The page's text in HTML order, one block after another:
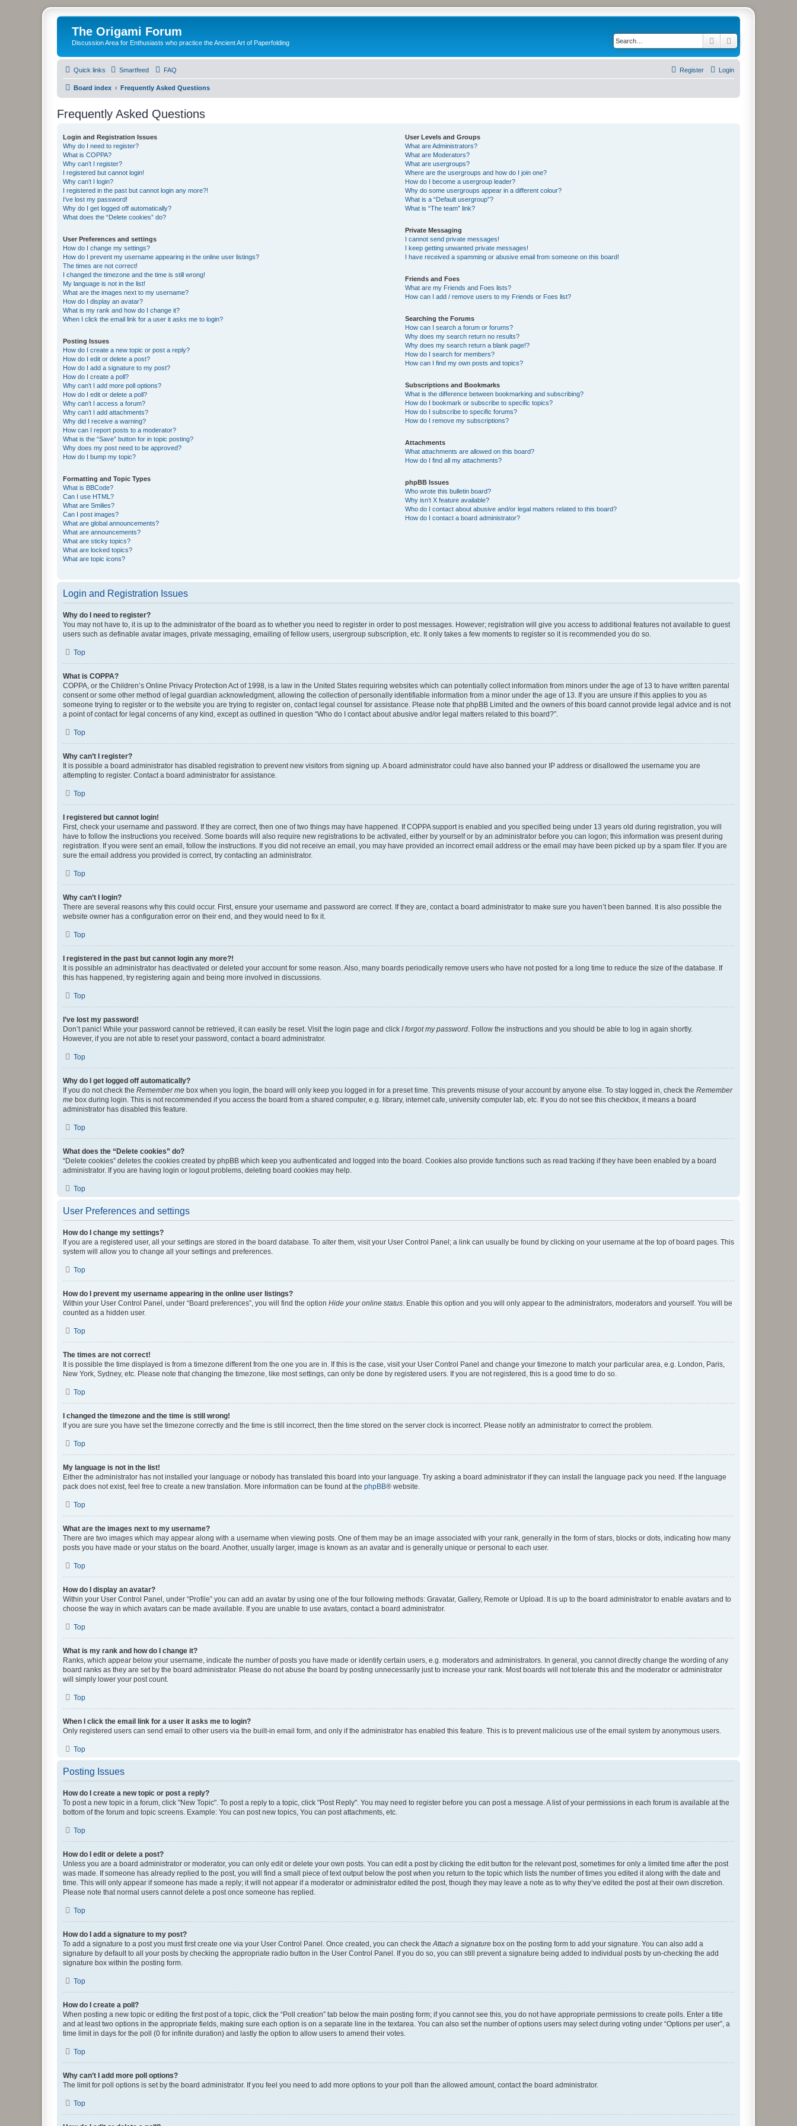
The Origami Forum
Discussion Area for Enthusiasts who practice the Ancient Art of Paperfolding Search
Quick links Smartfeed FAQ Login
Register
Board index Frequently Asked Questions
Frequently Asked Questions
Login and Registration Issues
Why do I need to register?
What is COPPA?
Why can’t I register?
I registered but cannot login!
Why can’t I login?
I registered in the past but cannot login any more?!
I’ve lost my password!
Why do I get logged off automatically?
What does the “Delete cookies” do?
User Preferences and settings
How do I change my settings?
How do I prevent my username appearing in the online user listings?
The times are not correct!
I changed the timezone and the time is still wrong!
My language is not in the list!
What are the images next to my username?
How do I display an avatar?
What is my rank and how do I change it?
When I click the email link for a user it asks me to login?
Posting Issues
How do I create a new topic or post a reply?
How do I edit or delete a post?
How do I add a signature to my post?
How do I create a poll?
Why can’t I add more poll options?
How do I edit or delete a poll?
Why can’t I access a forum?
Why can’t I add attachments?
Why did I receive a warning?
How can I report posts to a moderator?
What is the “Save” button for in topic posting?
Why does my post need to be approved?
How do I bump my topic?
Formatting and Topic Types
What is BBCode?
Can I use HTML?
What are Smilies?
Can I post images?
What are global announcements?
What are announcements?
What are sticky topics?
What are locked topics?
What are topic icons?
User Levels and Groups
What are Administrators?
What are Moderators?
What are usergroups?
Where are the usergroups and how do I join one?
How do I become a usergroup leader?
Why do some usergroups appear in a different colour?
What is a “Default usergroup”?
What is “The team” link?
Private Messaging
I cannot send private messages!
I keep getting unwanted private messages!
I have received a spamming or abusive email from someone on this board!
Friends and Foes
What are my Friends and Foes lists?
How can I add / remove users to my Friends or Foes list?
Searching the Forums
How can I search a forum or forums?
Why does my search return no results?
Why does my search return a blank page!?
How do I search for members?
How can I find my own posts and topics?
Subscriptions and Bookmarks
What is the difference between bookmarking and subscribing?
How do I bookmark or subscribe to specific topics?
How do I subscribe to specific forums?
How do I remove my subscriptions?
Attachments
What attachments are allowed on this board?
How do I find all my attachments?
phpBB Issues
Who wrote this bulletin board?
Why isn’t X feature available?
Who do I contact about abusive and/or legal matters related to this board?
How do I contact a board administrator?
Login and Registration Issues
Why do I need to register?
You may not have to, it is up to the administrator of the board as to whether you need to register in order to post messages. However; registration will give you access to additional features not available to guest
users such as definable avatar images, private messaging, emailing of fellow users, usergroup subscription, etc. It only takes a few moments to register so it is recommended you do so.
Top
What is COPPA?
COPPA, or the Children’s Online Privacy Protection Act of 1998, is a law in the United States requiring websites which can potentially collect information from minors under the age of 13 to have written parental
consent or some other method of legal guardian acknowledgment, allowing the collection of personally identifiable information from a minor under the age of 13. If you are unsure if this applies to you as
someone trying to register or to the website you are trying to register on, contact legal counsel for assistance. Please note that phpBB Limited and the owners of this board cannot provide legal advice and is not
a point of contact for legal concerns of any kind, except as outlined in question “Who do I contact about abusive and/or legal matters related to this board?”.
Top
Why can’t I register?
It is possible a board administrator has disabled registration to prevent new visitors from signing up. A board administrator could have also banned your IP address or disallowed the username you are
attempting to register. Contact a board administrator for assistance.
Top
I registered but cannot login!
First, check your username and password. If they are correct, then one of two things may have happened. If COPPA support is enabled and you specified being under 13 years old during registration, you will
have to follow the instructions you received. Some boards will also require new registrations to be activated, either by yourself or by an administrator before you can logon; this information was present during
registration. If you were sent an email, follow the instructions. If you did not receive an email, you may have provided an incorrect email address or the email may have been picked up by a spam filer. If you are
sure the email address you provided is correct, try contacting an administrator.
Top
Why can’t I login?
There are several reasons why this could occur. First, ensure your username and password are correct. If they are, contact a board administrator to make sure you haven’t been banned. It is also possible the
website owner has a configuration error on their end, and they would need to fix it.
Top
I registered in the past but cannot login any more?!
It is possible an administrator has deactivated or deleted your account for some reason. Also, many boards periodically remove users who have not posted for a long time to reduce the size of the database. If
this has happened, try registering again and being more involved in discussions.
Top
I’ve lost my password!
Don’t panic! While your password cannot be retrieved, it can easily be reset. Visit the login page and click I forgot my password . Follow the instructions and you should be able to log in again shortly.
However, if you are not able to reset your password, contact a board administrator.
Top
Why do I get logged off automatically?
If you do not check the Remember me box when you login, the board will only keep you logged in for a preset time. This prevents misuse of your account by anyone else. To stay logged in, check the Remember
me box during login. This is not recommended if you access the board from a shared computer, e.g. library, internet cafe, university computer lab, etc. If you do not see this checkbox, it means a board
administrator has disabled this feature.
Top
What does the “Delete cookies” do?
“Delete cookies” deletes the cookies created by phpBB which keep you authenticated and logged into the board. Cookies also provide functions such as read tracking if they have been enabled by a board
administrator. If you are having login or logout problems, deleting board cookies may help.
Top
User Preferences and settings
How do I change my settings?
If you are a registered user, all your settings are stored in the board database. To alter them, visit your User Control Panel; a link can usually be found by clicking on your username at the top of board pages. This
system will allow you to change all your settings and preferences.
Top
How do I prevent my username appearing in the online user listings?
Within your User Control Panel, under “Board preferences”, you will find the option Hide your online status . Enable this option and you will only appear to the administrators, moderators and yourself. You will be
counted as a hidden user.
Top
The times are not correct!
It is possible the time displayed is from a timezone different from the one you are in. If this is the case, visit your User Control Panel and change your timezone to match your particular area, e.g. London, Paris,
New York, Sydney, etc. Please note that changing the timezone, like most settings, can only be done by registered users. If you are not registered, this is a good time to do so.
Top
I changed the timezone and the time is still wrong!
If you are sure you have set the timezone correctly and the time is still incorrect, then the time stored on the server clock is incorrect. Please notify an administrator to correct the problem.
Top
My language is not in the list!
Either the administrator has not installed your language or nobody has translated this board into your language. Try asking a board administrator if they can install the language pack you need. If the language
pack does not exist, feel free to create a new translation. More information can be found at the phpBB® website.
Top
What are the images next to my username?
There are two images which may appear along with a username when viewing posts. One of them may be an image associated with your rank, generally in the form of stars, blocks or dots, indicating how many
posts you have made or your status on the board. Another, usually larger, image is known as an avatar and is generally unique or personal to each user.
Top
How do I display an avatar?
Within your User Control Panel, under “Profile” you can add an avatar by using one of the four following methods: Gravatar, Gallery, Remote or Upload. It is up to the board administrator to enable avatars and to
choose the way in which avatars can be made available. If you are unable to use avatars, contact a board administrator.
Top
What is my rank and how do I change it?
Ranks, which appear below your username, indicate the number of posts you have made or identify certain users, e.g. moderators and administrators. In general, you cannot directly change the wording of any
board ranks as they are set by the board administrator. Please do not abuse the board by posting unnecessarily just to increase your rank. Most boards will not tolerate this and the moderator or administrator
will simply lower your post count.
Top
When I click the email link for a user it asks me to login?
Only registered users can send email to other users via the built-in email form, and only if the administrator has enabled this feature. This is to prevent malicious use of the email system by anonymous users.
Top
Posting Issues
How do I create a new topic or post a reply?
To post a new topic in a forum, click "New Topic". To post a reply to a topic, click "Post Reply". You may need to register before you can post a message. A list of your permissions in each forum is available at the
bottom of the forum and topic screens. Example: You can post new topics, You can post attachments, etc.
Top
How do I edit or delete a post?
Unless you are a board administrator or moderator, you can only edit or delete your own posts. You can edit a post by clicking the edit button for the relevant post, sometimes for only a limited time after the post
was made. If someone has already replied to the post, you will find a small piece of text output below the post when you return to the topic which lists the number of times you edited it along with the date and
time. This will only appear if someone has made a reply; it will not appear if a moderator or administrator edited the post, though they may leave a note as to why they’ve edited the post at their own discretion.
Please note that normal users cannot delete a post once someone has replied.
Top
How do I add a signature to my post?
To add a signature to a post you must first create one via your User Control Panel. Once created, you can check the Attach a signature box on the posting form to add your signature. You can also add a
signature by default to all your posts by checking the appropriate radio button in the User Control Panel. If you do so, you can still prevent a signature being added to individual posts by un-checking the add
signature box within the posting form.
Top
How do I create a poll?
When posting a new topic or editing the first post of a topic, click the “Poll creation” tab below the main posting form; if you cannot see this, you do not have appropriate permissions to create polls. Enter a title
and at least two options in the appropriate fields, making sure each option is on a separate line in the textarea. You can also set the number of options users may select during voting under “Options per user”, a
time limit in days for the poll (0 for infinite duration) and lastly the option to allow users to amend their votes.
Top
Why can’t I add more poll options?
The limit for poll options is set by the board administrator. If you feel you need to add more options to your poll than the allowed amount, contact the board administrator.
Top